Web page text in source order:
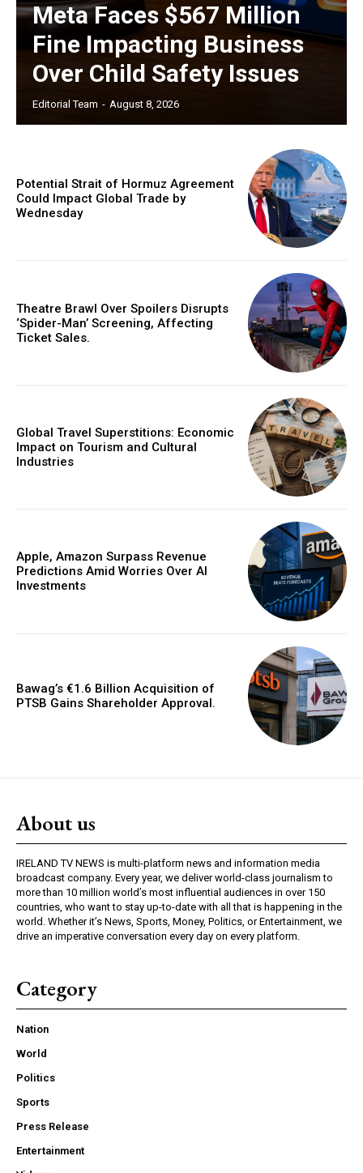
Meta Faces $567 Million
Fine Impacting Business
Over Child Safety Issues
Editorial Team - August 8, 2026
Potential Strait of Hormuz Agreement
Could Impact Global Trade by
Wednesday
Theatre Brawl Over Spoilers Disrupts
‘Spider-Man’ Screening, Affecting
Ticket Sales.
Global Travel Superstitions: Economic
Impact on Tourism and Cultural
Industries
Apple, Amazon Surpass Revenue
Predictions Amid Worries Over AI
Investments
Bawag’s €1.6 Billion Acquisition of
PTSB Gains Shareholder Approval.
About us
IRELAND TV NEWS is multi-platform news and information media
broadcast company. Every year, we deliver world-class journalism to
more than 10 million world’s most influential audiences in over 150
countries, who want to stay up-to-date with all that is happening in the
world. Whether it’s News, Sports, Money, Politics, or Entertainment, we
drive an imperative conversation every day on every platform.
Category
Nation
World
Politics
Sports
Press Release
Entertainment